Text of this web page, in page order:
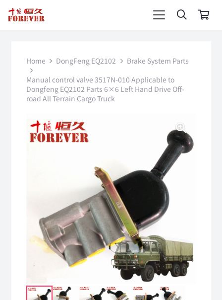
Home DongFeng EQ2102
Brake System Parts
Manual control valve 3517N-010 Applicable to
Dongfeng EQ2102 Parts 6×6 Left Hand Drive Off-
road All Terrain Cargo Truck